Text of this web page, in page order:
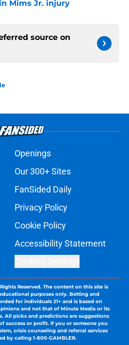
Mims Jr. injury
source on
Openings
Our 300+ Sites
FanSided Daily
Privacy Policy
Cookie Policy
Accessibility Statement
Reserved. The content on this site is
purposes only. Betting and
for individuals 21+ and is based on
and not that of Minute Media or its
All picks and predictions are suggestions
success or profit. If you or someone you
crisis counseling and referral services
by calling 1-800-GAMBLER.